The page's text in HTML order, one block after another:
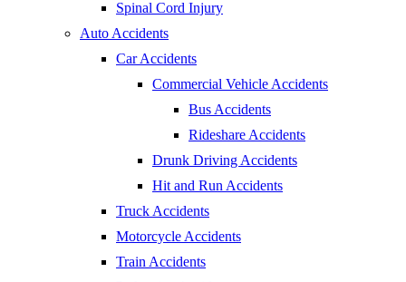
Spinal Cord Injury
Auto Accidents
Car Accidents
Commercial Vehicle Accidents
Bus Accidents
Rideshare Accidents
Drunk Driving Accidents
Hit and Run Accidents
Truck Accidents
Motorcycle Accidents
Train Accidents